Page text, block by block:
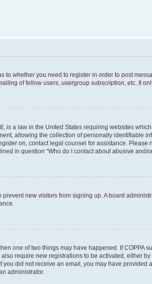
to whether you need to register in order to post
of fellow users, usergroup subscription, etc. It
is a law in the United States requiring websites
allowing the collection of personally identifiable
on, contact legal counsel for assistance.
in question “Who do I contact about abusive and/
new visitors from signing up. A board
one of two things may have happened. If
require new registrations to be activated, either
did not receive an email, you may have
administrator.